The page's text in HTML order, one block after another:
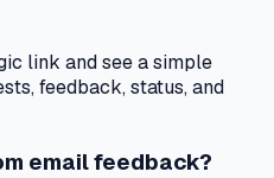
link and see a simple
feedback, status, and
email feedback?